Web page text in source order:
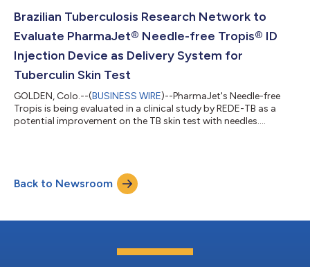
Brazilian Tuberculosis Research Network to
Evaluate PharmaJet® Needle-free Tropis® ID
Injection Device as Delivery System for
Tuberculin Skin Test
GOLDEN, Colo.--(BUSINESS WIRE)--PharmaJet's Needle-free
Tropis is being evaluated in a clinical study by REDE-TB as a
potential improvement on the TB skin test with needles....
Back to Newsroom